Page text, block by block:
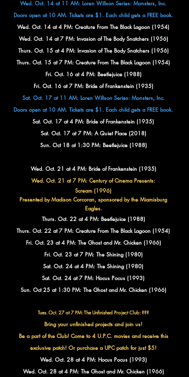
Wed. Oct. 14 at 11 AM: Loren Willson Series: Monsters, Inc.
Doors open at 10 AM. Tickets are $1. Each child gets a FREE book.
Wed. Oct. 14 at 4 PM: Creature From The Black Lagoon (1954)
Wed. Oct. 14 at 7 PM: Invasion of The Body Snatchers (1956)
Thurs. Oct. 15 at 4 PM: Invasion of The Body Snatchers (1956)
Thurs. Oct. 15 at 7 PM: Creature From The Black Lagoon (1954)
Fri. Oct. 16 at 4 PM: Beetlejuice (1988)
Fri. Oct. 16 at 7 PM: Bride of Frankenstein (1935)
Sat. Oct. 17 at 11 AM: Loren Willson Series: Monsters, Inc.
Doors open at 10 AM. Tickets are $1. Each child gets a FREE book.
Sat. Oct. 17 at 4 PM: Bride of Frankenstein (1935)
Sat. Oct. 17 at 7 PM: A Quiet Place (2018)
Sun. Oct 18 at 1:30 PM: Beetlejuice (1988)
Wed. Oct. 21 at 4 PM: Bride of Frankenstein (1935)
Wed. Oct. 21 at 7 PM: Century of Cinema Presents:
Scream (1996)
Presented by Madison Corcoran, sponsored by the Miamisburg
Eagles.
Thurs. Oct. 22 at 4 PM: Beetlejuice (1988)
Thurs. Oct. 22 at 7 PM: Creature From The Black Lagoon (1954)
Fri. Oct. 23 at 4 PM: The Ghost and Mr. Chicken (1966)
Fri. Oct. 23 at 7 PM: The Shining (1980)
Sat. Oct. 24 at 4 PM: The Shining (1980)
Sat. Oct. 24 at 7 PM: Hocus Pocus (1993)
Sun. Oct 25 at 1:30 PM: The Ghost and Mr. Chicken (1966)
Tues. Oct. 27 at 7 PM: The Unfinished Project Club: ???
Bring your unfinished projects and join us!
Be a part of the Club! Come to 4 U.P.C. movies and receive this
exclusive patch! Or purchase a UPC patch for just $5!
Wed. Oct. 28 at 4 PM: Hocus Pocus (1993)
Wed. Oct. 28 at 4 PM: The Ghost and Mr. Chicken (1966)